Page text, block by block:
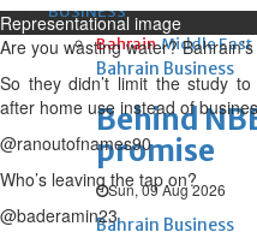
BUSINESS
Bahrain Middle East
Bahrain Business
Behind
promise
Sun, 09 Aug 2026
Bahrain Business
Representational image
Are you wasting water?
So they didn’t limit the study
after home use instead of
@ranoutofnames90
Who’s leaving the tap on?
@baderamin23